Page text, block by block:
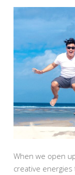
When we open
creative